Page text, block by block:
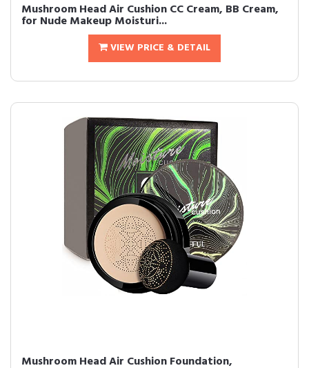
Mushroom Head Air Cushion CC Cream, BB Cream,
for Nude Makeup Moisturi...
VIEW PRICE & DETAIL
Mushroom Head Air Cushion Foundation,